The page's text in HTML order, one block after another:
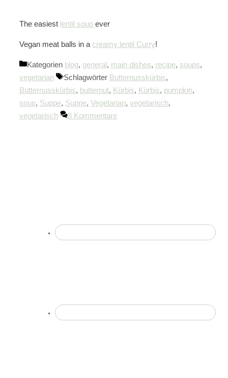
The easiest lentil soup ever
Vegan meat balls in a creamy lentil Curry!
Kategorien blog, general, main dishes, recipe, soups,
vegetarian
Schlagwörter Butternusskürbis,
Butternusskürbis, butternut, Kürbis, Kürbis, pumpkin,
soup, Suppe, Suppe, Vegetarian, vegetarisch,
vegetarisch
8 Kommentare